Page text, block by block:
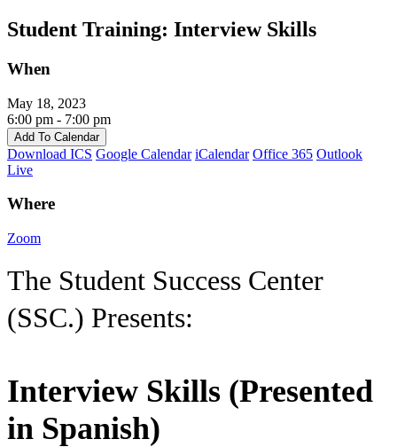
Skip
to
Student Training: Interview Skills
When
May 18, 2023
6:00 pm - 7:00 pm
Add To Calendar
Download ICS Google Calendar iCalendar Office 365 Outlook
Live
Where
Zoom
The Student Success Center
(SSC.) Presents:
Interview Skills (Presented
in Spanish)